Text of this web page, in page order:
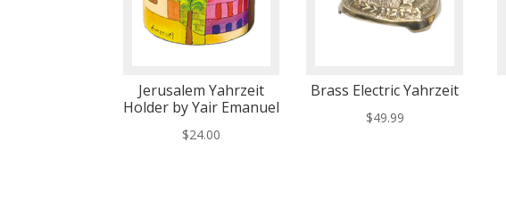
Jerusalem Yahrzeit
Holder by Yair Emanuel
$24.00
Brass Electric Yahrzeit
$49.99